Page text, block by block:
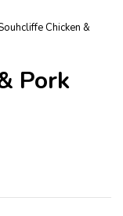
Chicken &
Pork